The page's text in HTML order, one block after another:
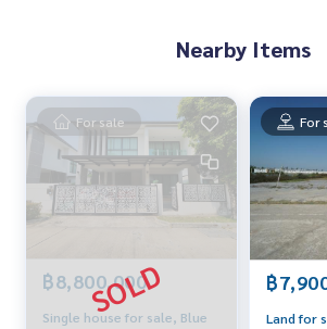
- Big C Bang Phli 900 meters
- HomePro King Kaew 4.7 km - Wat Bang
- Suvarnabhumi Airport and Industrial
- Mega Bangna 11 km. - Bang Pu
Suitable for factories, warehouses,
** We have a free credit management
advice Available in all banks **
Nearby Items
For sale
฿8,800,000
Single house for sale, Blue
For
฿
Land for